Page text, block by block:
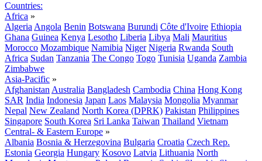
Countries:
Africa »
Algeria Angola Benin Botswana Burundi Côte d'Ivoire Ethiopia
Ghana Guinea Kenya Lesotho Liberia Libya Mali Mauritius
Morocco Mozambique Namibia Niger Nigeria Rwanda South
Africa Sudan Tanzania The Congo Togo Tunisia Uganda Zambia
Zimbabwe
Asia-Pacific »
Afghanistan Australia Bangladesh Cambodia China Hong Kong
SAR India Indonesia Japan Laos Malaysia Mongolia Myanmar
Nepal New Zealand North Korea (DPRK) Pakistan Philippines
Singapore South Korea Sri Lanka Taiwan Thailand Vietnam
Central- & Eastern Europe »
Albania Bosnia & Herzegovina Bulgaria Croatia Czech Rep.
Estonia Georgia Hungary Kosovo Latvia Lithuania North